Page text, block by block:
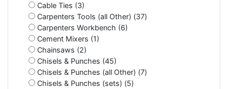
Cable Ties (3)
Carpenters Tools (all Other) (37)
Carpenters Workbench (6)
Cement Mixers (1)
Chainsaws (2)
Chisels & Punches (45)
Chisels & Punches (all Other) (7)
Chisels & Punches (sets) (5)